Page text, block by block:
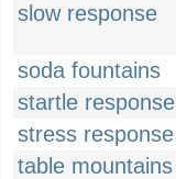
slow response
soda fountains
startle response
stress response
table mountains